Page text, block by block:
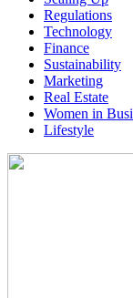
Regulations
Technology
Finance
Sustainability
Marketing
Real Estate
Women in
Lifestyle